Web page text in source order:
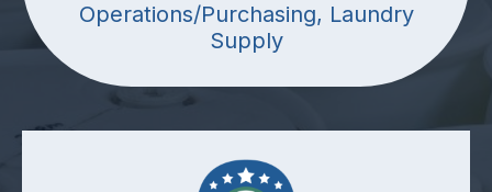
Operations/Purchasing, Laundry
Supply